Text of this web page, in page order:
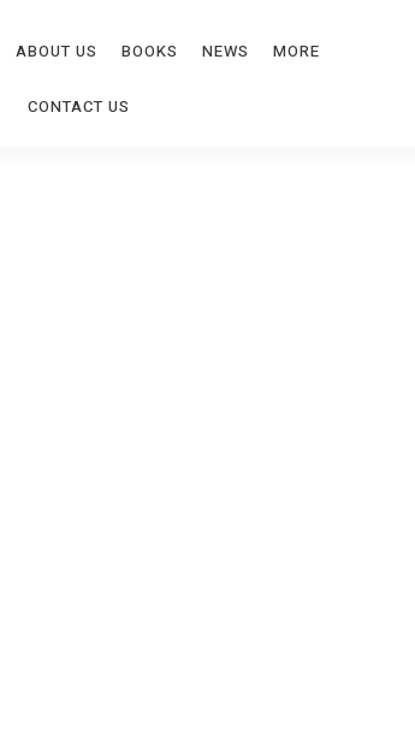
ABOUT US BOOKS NEWS MORE
CONTACT US